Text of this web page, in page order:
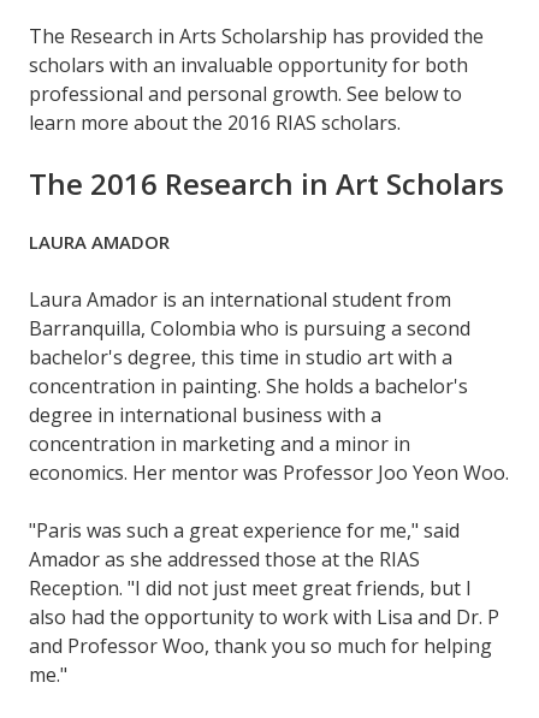
The Research in Arts Scholarship has provided the
scholars with an invaluable opportunity for both
professional and personal growth. See below to
learn more about the 2016 RIAS scholars.
The 2016 Research in Art Scholars
LAURA AMADOR
Laura Amador is an international student from
Barranquilla, Colombia who is pursuing a second
bachelor's degree, this time in studio art with a
concentration in painting. She holds a bachelor's
degree in international business with a
concentration in marketing and a minor in
economics. Her mentor was Professor Joo Yeon Woo.
"Paris was such a great experience for me," said
Amador as she addressed those at the RIAS
Reception. "I did not just meet great friends, but I
also had the opportunity to work with Lisa and Dr. P
and Professor Woo, thank you so much for helping
me."